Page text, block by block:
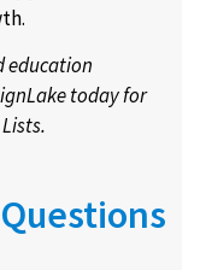
education
today for